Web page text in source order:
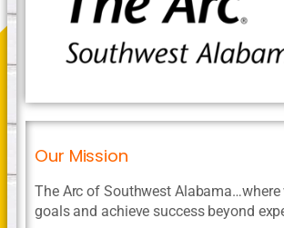
Our Mission
The Arc of Southwest Alabama…where
goals and achieve success beyond